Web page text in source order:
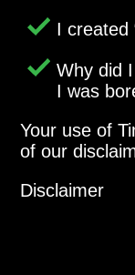
I created
Why did
I was
Your use of
of our
Disclaimer